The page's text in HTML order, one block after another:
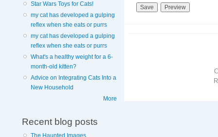
Star Wars Toys for Cats!
my cat has developed a gulping
reflex when she eats or purrs
my cat has developed a gulping
reflex when she eats or purrs
What's a healthy weight for a 6-
month-old kitten?
Advice on Integrating Cats Into a
New Household
More
Recent blog posts
The Haunted Images